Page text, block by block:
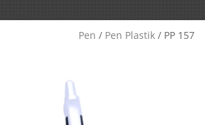
Pen / Pen Plastik / PP 157